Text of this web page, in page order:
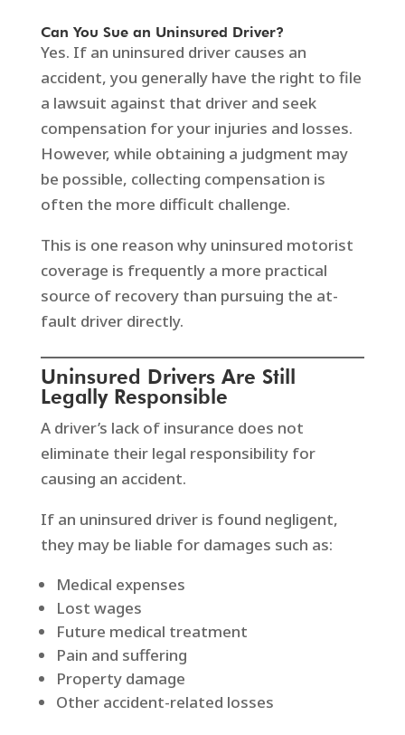
Can You Sue an Uninsured Driver?
Yes. If an uninsured driver causes an
accident, you generally have the right to file
a lawsuit against that driver and seek
compensation for your injuries and losses.
However, while obtaining a judgment may
be possible, collecting compensation is
often the more difficult challenge.
This is one reason why uninsured motorist
coverage is frequently a more practical
source of recovery than pursuing the at-
fault driver directly.
Uninsured Drivers Are Still
Legally Responsible
A driver’s lack of insurance does not
eliminate their legal responsibility for
causing an accident.
If an uninsured driver is found negligent,
they may be liable for damages such as:
Medical expenses
Lost wages
Future medical treatment
Pain and suffering
Property damage
Other accident-related losses